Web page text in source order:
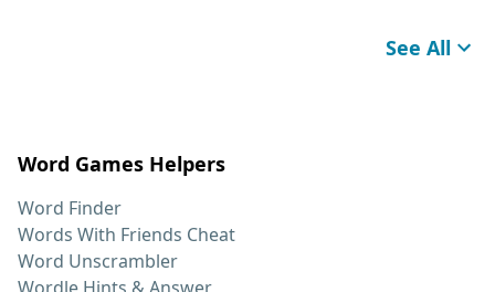
See All
Word Games Helpers
Word Finder
Words With Friends Cheat
Word Unscrambler